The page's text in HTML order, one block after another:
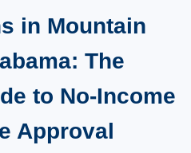
in Mountain
The
to No-Income
Approval